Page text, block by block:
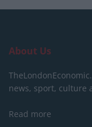
About Us
news, sport, culture
Read more